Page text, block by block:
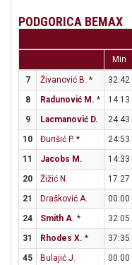
PODGORICA BEMAX
Min
7 Živanović B. * 32:42
8
Radunović M. * 14:13
9
Lacmanović D. 24:43
10
Đurišić P. * 24:53
11
Jacobs M. 14:33
20
Žižić N. 17:27
21
Drašković A.
00:00
24
Smith A. * 32:05
31
Rhodes X. * 37:35
45
Bulajić J.
00:00